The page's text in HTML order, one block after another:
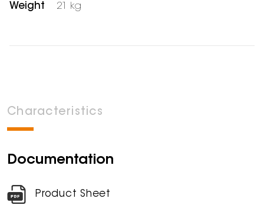
Weight 21 kg
Characteristics
Documentation
Product Sheet